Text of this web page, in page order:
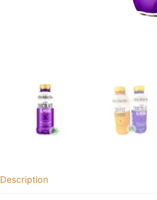
Description